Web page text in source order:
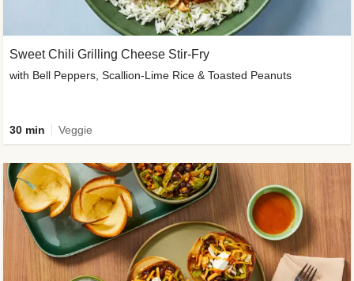
Sweet Chili Grilling Cheese Stir-Fry
with Bell Peppers, Scallion-Lime Rice & Toasted Peanuts
30 min Veggie